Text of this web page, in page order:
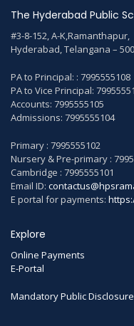
The Hyderabad Public
#3-8-152, A-K,Ramanthapur,
Hyderabad, Telangana –
PA to Principal: : 7995555108
PA to Vice Principal:
Accounts: 7995555105
Admissions: 7995555104
Primary : 7995555102
Nursery & Pre-primary :
Cambridge : 7995555101
Email ID:
E portal for payments:
Explore
Online Payments
E-Portal
Mandatory Public Disclosure